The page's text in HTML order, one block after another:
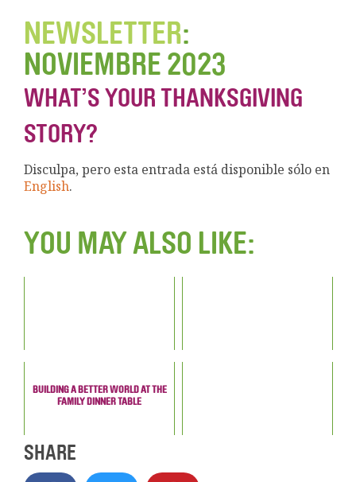
NEWSLETTER:
NOVIEMBRE 2023
WHAT’S YOUR THANKSGIVING
STORY?
Disculpa, pero esta entrada está disponible sólo en
English.
YOU MAY ALSO LIKE:
BUILDING A BETTER WORLD AT THE
FAMILY DINNER TABLE
SHARE